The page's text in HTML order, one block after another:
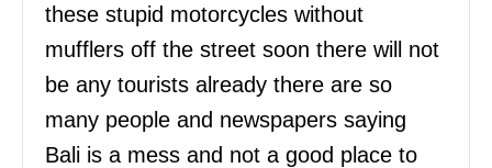
these stupid motorcycles without
mufflers off the street soon there will not
be any tourists already there are so
many people and newspapers saying
Bali is a mess and not a good place to